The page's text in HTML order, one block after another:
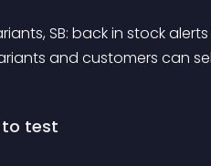
SB: back in stock
and customers can
to test